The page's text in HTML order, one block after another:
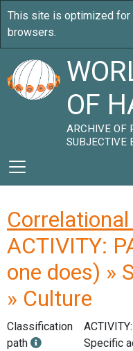
OF
ARCHIVE OF
SUBJECTIVE
ACTIVITY:
one does) »
» Culture
Classification
path
Specific